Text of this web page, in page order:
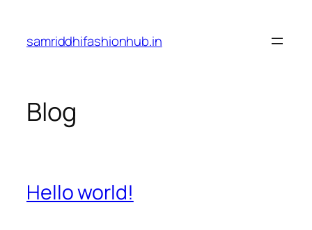
content
samriddhifashionhub.in
Blog
Hello world!